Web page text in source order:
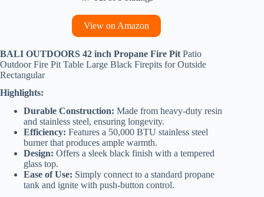
View on Amazon
BALI OUTDOORS 42 inch Propane Fire Pit Patio
Outdoor Fire Pit Table Large Black Firepits for Outside
Rectangular
Highlights:
Durable Construction: Made from heavy-duty resin
and stainless steel, ensuring longevity.
Efficiency: Features a 50,000 BTU stainless steel
burner that produces ample warmth.
Design: Offers a sleek black finish with a tempered
glass top.
Ease of Use: Simply connect to a standard propane
tank and ignite with push-button control.